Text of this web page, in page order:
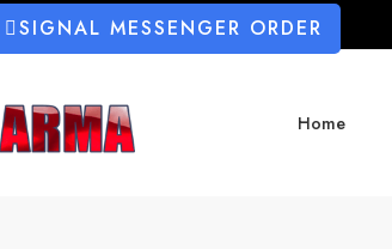
SIGNAL MESSENGER ORDER
Home